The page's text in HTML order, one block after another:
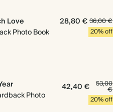
Love
Photo Book
28,80 €36,00 €
20% off
Photo
42,40 € 53,00
€
20% off